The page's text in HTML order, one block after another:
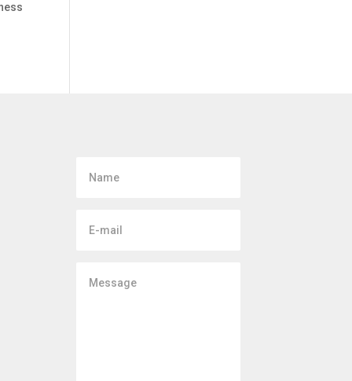
mail